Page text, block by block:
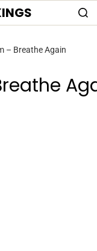
– Breathe Again